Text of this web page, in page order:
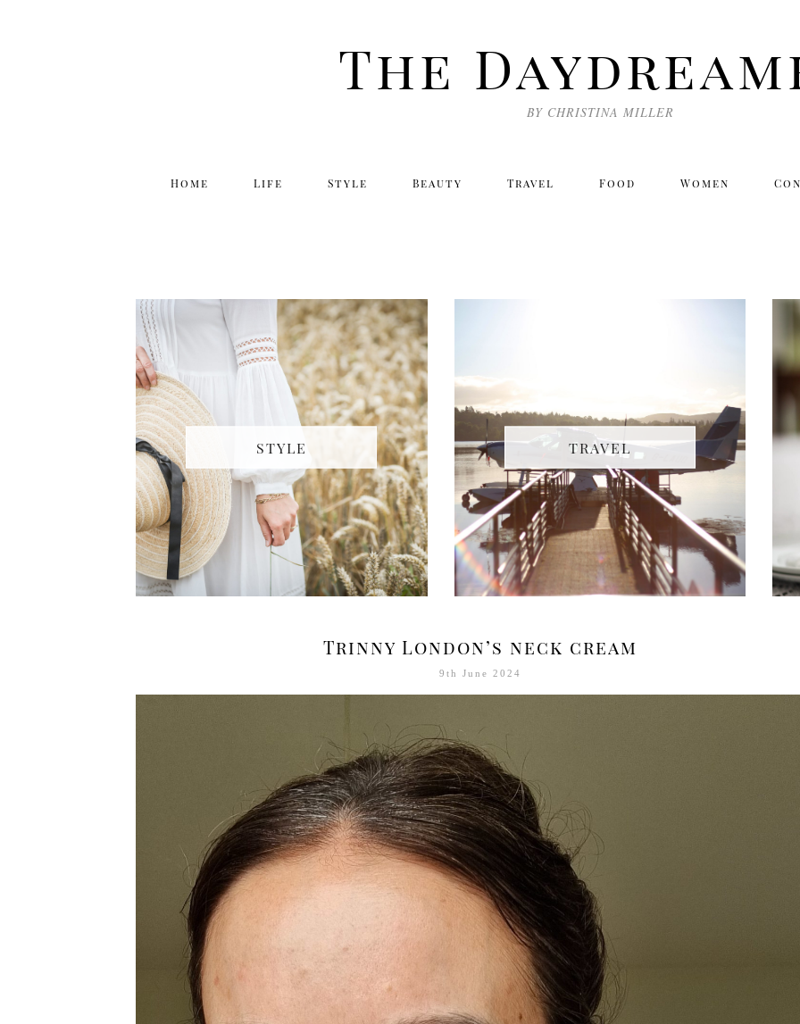
The
BY CHRISTINA MILLER
Home Life Style Beauty Travel Food Women
STYLE TRAVEL
Trinny London’s neck cream
9th June 2024